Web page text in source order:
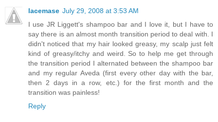
lacemase July 29, 2008 at 3:53 AM
I use JR Liggett's shampoo bar and I love it, but I have to
say there is an almost month transition period to deal with. I
didn't noticed that my hair looked greasy, my scalp just felt
kind of greasy/itchy and weird. So to help me get through
the transition period I alternated between the shampoo bar
and my regular Aveda (first every other day with the bar,
then 2 days in a row, etc.) for the first month and the
transition was painless!
Reply